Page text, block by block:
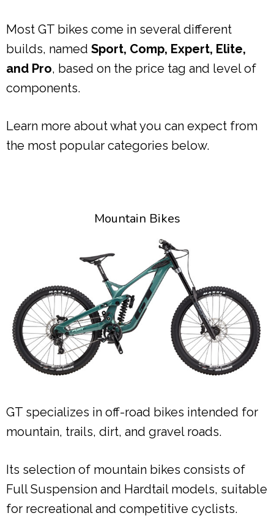
Most GT bikes come in several different
builds, named Sport, Comp, Expert, Elite,
and Pro, based on the price tag and level of
components.
Learn more about what you can expect from
the most popular categories below.
Mountain Bikes
GT specializes in off-road bikes intended for
mountain, trails, dirt, and gravel roads.
Its selection of mountain bikes consists of
Full Suspension and Hardtail models, suitable
for recreational and competitive cyclists.